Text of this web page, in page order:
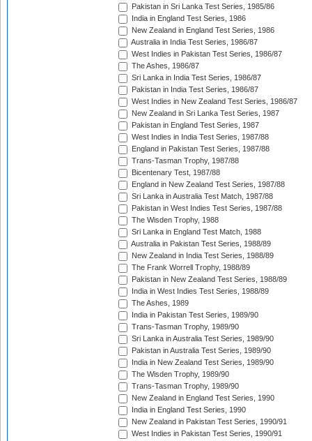
Pakistan in Sri Lanka Test Series, 1985/86
India in England Test Series, 1986
New Zealand in England Test Series, 1986
Australia in India Test Series, 1986/87
West Indies in Pakistan Test Series, 1986/87
The Ashes, 1986/87
Sri Lanka in India Test Series, 1986/87
Pakistan in India Test Series, 1986/87
West Indies in New Zealand Test Series, 1986/87
New Zealand in Sri Lanka Test Series, 1987
Pakistan in England Test Series, 1987
West Indies in India Test Series, 1987/88
England in Pakistan Test Series, 1987/88
Trans-Tasman Trophy, 1987/88
Bicentenary Test, 1987/88
England in New Zealand Test Series, 1987/88
Sri Lanka in Australia Test Match, 1987/88
Pakistan in West Indies Test Series, 1987/88
The Wisden Trophy, 1988
Sri Lanka in England Test Match, 1988
Australia in Pakistan Test Series, 1988/89
New Zealand in India Test Series, 1988/89
The Frank Worrell Trophy, 1988/89
Pakistan in New Zealand Test Series, 1988/89
India in West Indies Test Series, 1988/89
The Ashes, 1989
India in Pakistan Test Series, 1989/90
Trans-Tasman Trophy, 1989/90
Sri Lanka in Australia Test Series, 1989/90
Pakistan in Australia Test Series, 1989/90
India in New Zealand Test Series, 1989/90
The Wisden Trophy, 1989/90
Trans-Tasman Trophy, 1989/90
New Zealand in England Test Series, 1990
India in England Test Series, 1990
New Zealand in Pakistan Test Series, 1990/91
West Indies in Pakistan Test Series, 1990/91